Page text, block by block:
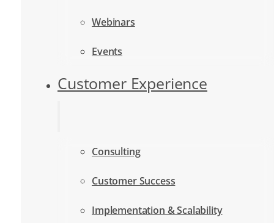
Webinars
Events
Customer Experience
Consulting
Customer Success
Implementation & Scalability